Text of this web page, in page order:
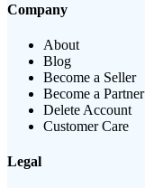
Company
About
Blog
Become a Seller
Become a Partner
Delete Account
Customer Care
Legal